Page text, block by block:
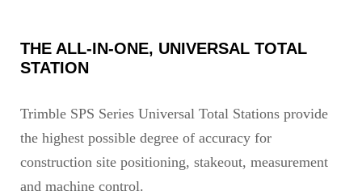
THE ALL-IN-ONE, UNIVERSAL TOTAL
STATION
Trimble SPS Series Universal Total Stations provide
the highest possible degree of accuracy for
construction site positioning, stakeout, measurement
and machine control.